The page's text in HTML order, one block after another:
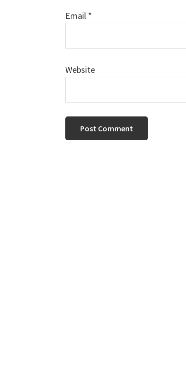
Email *
Website